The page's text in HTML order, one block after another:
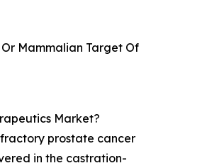
Or Mammalian Target Of
Market?
prostate cancer
in the castration-